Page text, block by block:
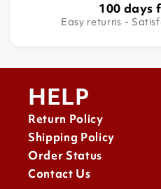
100 days
Easy returns -
HELP
Return Policy
Shipping Policy
Order Status
Contact Us